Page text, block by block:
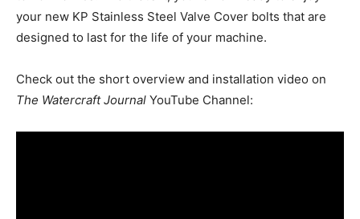
your new KP Stainless Steel Valve Cover bolts that are
designed to last for the life of your machine.
Check out the short overview and installation video on
The Watercraft Journal YouTube Channel: